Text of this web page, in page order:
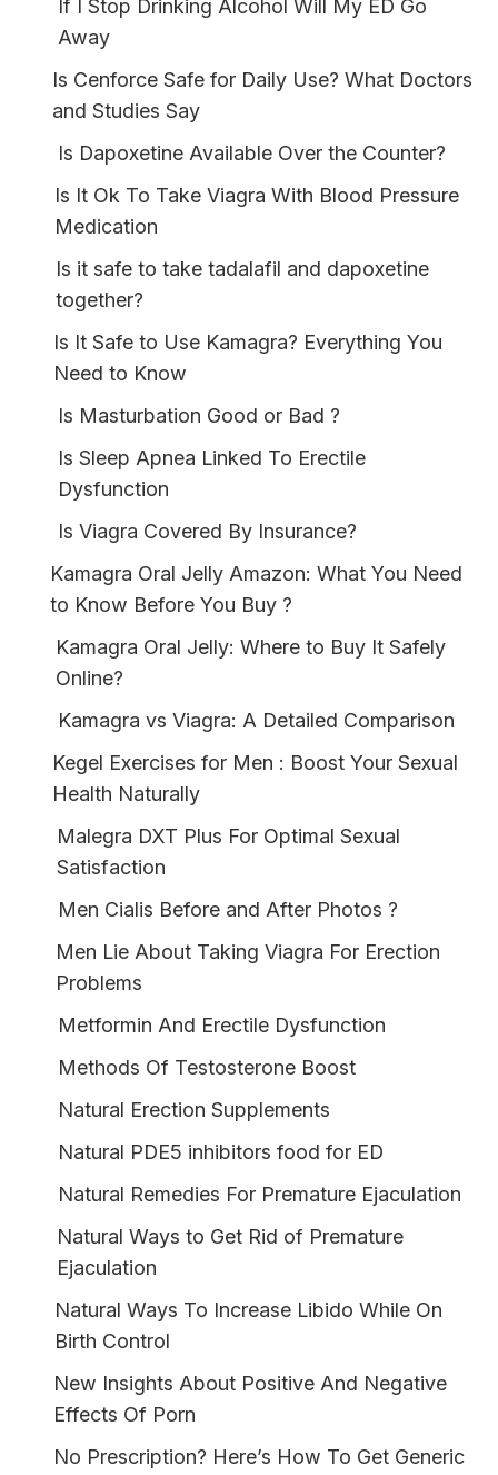
If I Stop Drinking Alcohol Will My ED Go
Away
Is Cenforce Safe for Daily Use? What Doctors
and Studies Say
Is Dapoxetine Available Over the Counter?
Is It Ok To Take Viagra With Blood Pressure
Medication
Is it safe to take tadalafil and dapoxetine
together?
Is It Safe to Use Kamagra? Everything You
Need to Know
Is Masturbation Good or Bad ?
Is Sleep Apnea Linked To Erectile
Dysfunction
Is Viagra Covered By Insurance?
Kamagra Oral Jelly Amazon: What You Need
to Know Before You Buy ?
Kamagra Oral Jelly: Where to Buy It Safely
Online?
Kamagra vs Viagra: A Detailed Comparison
Kegel Exercises for Men : Boost Your Sexual
Health Naturally
Malegra DXT Plus For Optimal Sexual
Satisfaction
Men Cialis Before and After Photos ?
Men Lie About Taking Viagra For Erection
Problems
Metformin And Erectile Dysfunction
Methods Of Testosterone Boost
Natural Erection Supplements
Natural PDE5 inhibitors food for ED
Natural Remedies For Premature Ejaculation
Natural Ways to Get Rid of Premature
Ejaculation
Natural Ways To Increase Libido While On
Birth Control
New Insights About Positive And Negative
Effects Of Porn
No Prescription? Here’s How To Get Generic